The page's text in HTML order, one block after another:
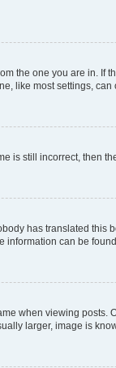
the one you are in.
like most settings,
is still incorrect, then
has translated
information can be
when viewing
larger, image is